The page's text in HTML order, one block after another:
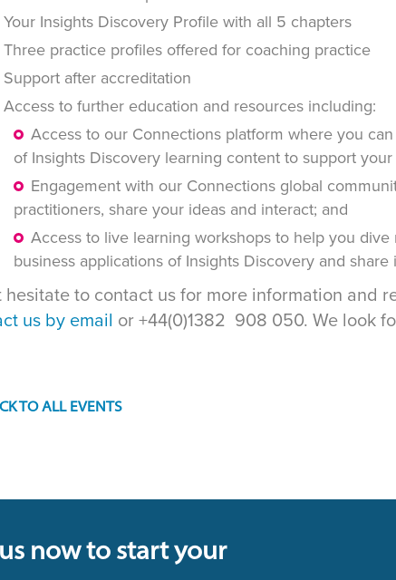
Your Insights Discovery Profile with all 5 chapters
Three practice profiles offered for coaching practice
Support after accreditation
Access to further education and resources including:
Access to our Connections platform where you
of Insights Discovery learning content to support
Engagement with our Connections global
practitioners, share your ideas and interact; and
Access to live learning workshops to help you
business applications of Insights Discovery and
hesitate to contact us for more information and
us by email or +44(0)1382 908 050. We look
TO ALL EVENTS
now to start your